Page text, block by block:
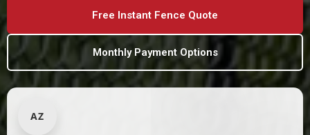
Free Instant Fence Quote
Monthly Payment Options
AZ